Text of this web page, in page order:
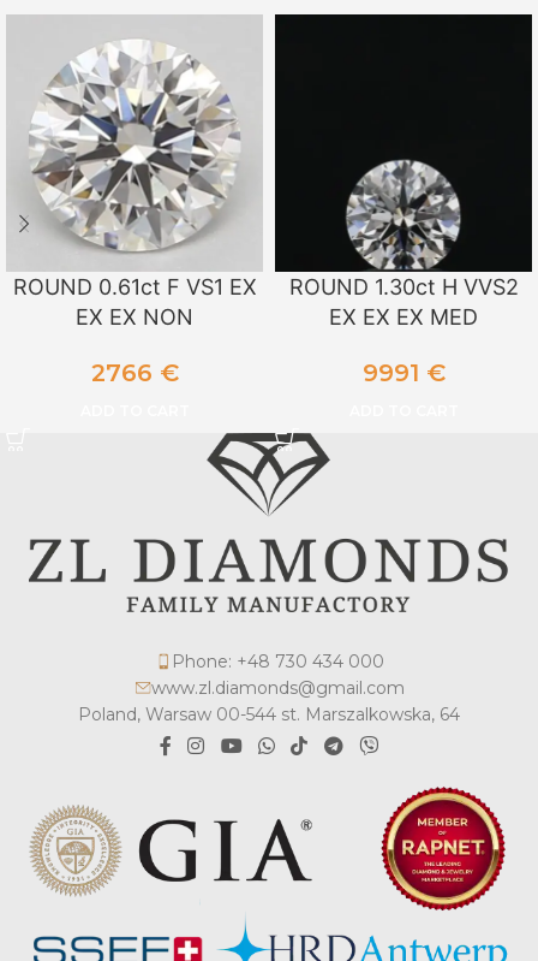
ROUND 0.61ct F VS1 EX
EX EX NON
2766 €
ROUND 1.30ct H VVS2
EX EX EX MED
9991 €
Phone: +48 730 434 000
www.zl.diamonds@gmail.com
Poland, Warsaw 00-544 st. Marszalkowska, 64